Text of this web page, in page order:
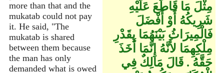
more than that and the
mukatab could not pay
it. He said, "The
mukatab is shared
between them because
the man has only
demanded what is owed
مِثْلَ مَا قَاطَعَ عَلَيْهِ
شَرِيكُهُ أَوْ أَفْضَلَ
فَالْمِيرَاثُ بَيْنَهُمَا بِقَدْرِ
مِلْكِهِمَا لأَنَّهُ إِنَّمَا أَخَذَ
حَقَّهُ ‏.‏ قَالَ مَالِكٌ فِي